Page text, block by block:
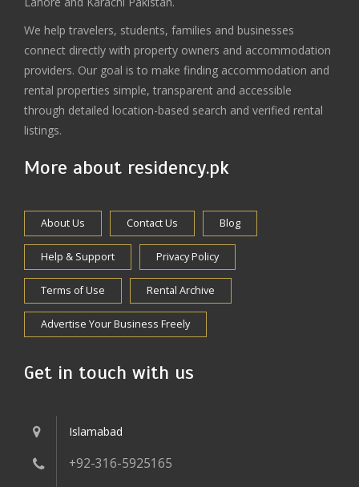
We help travelers, students, families and businesses
connect directly with property owners and accommodation
providers. Our goal is to make finding accommodation and
rental properties simple, transparent and accessible
through detailed location-based search and verified rental
listings.
More about residency.pk
About Us Contact Us Blog
Help & Support Privacy Policy
Terms of Use Rental Archive
Advertise Your Business Freely
Get in touch with us
Islamabad
+92-316-5925165